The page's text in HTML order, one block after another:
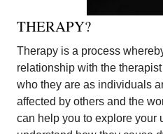
THERAPY?
Therapy is a process
relationship with the
who they are as individuals
affected by others and the
can help you to explore your